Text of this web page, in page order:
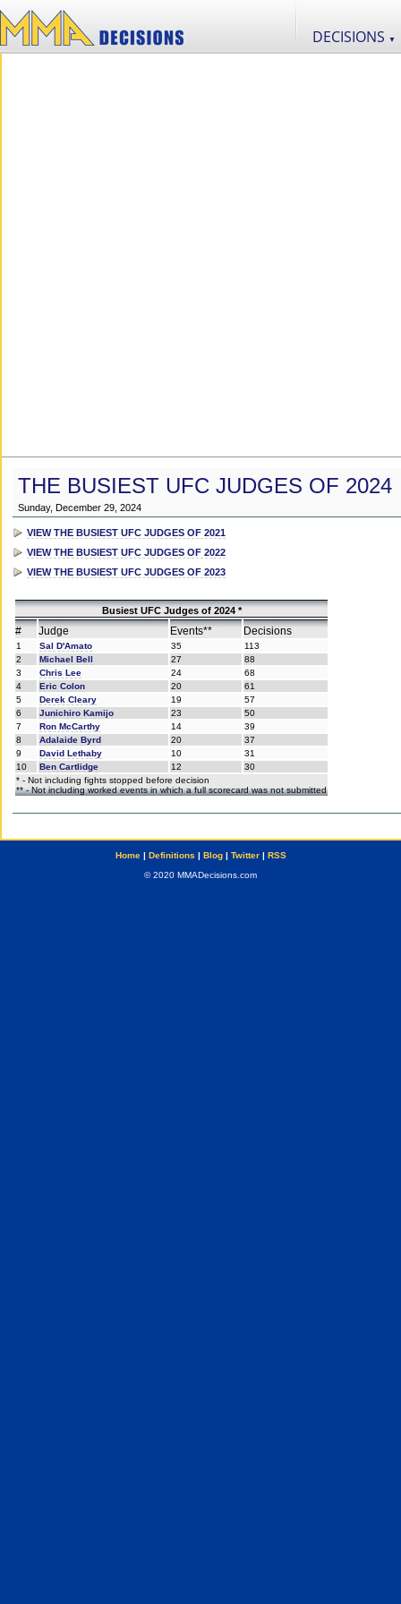
DECISIONS ▼
THE BUSIEST UFC JUDGES OF 2024
Sunday, December 29, 2024
VIEW THE BUSIEST UFC JUDGES OF 2021
VIEW THE BUSIEST UFC JUDGES OF 2022
VIEW THE BUSIEST UFC JUDGES OF 2023
Busiest UFC Judges of 2024 *
# Judge Events** Decisions
1 Sal D'Amato 35
113
2
Michael Bell 27
88
3
Chris Lee 24
68
4
Eric Colon 20
61
5
Derek Cleary 19
57
6
Junichiro Kamijo 23
50
7
Ron McCarthy 14
39
8
Adalaide Byrd 20
37
9
David Lethaby 10
31
10
Ben Cartlidge 12
30
* - Not including fights stopped before decision
** - Not including worked events in which a full scorecard was not submitted
Home| Definitions | Blog| Twitter| RSS
© 2020 MMADecisions.com